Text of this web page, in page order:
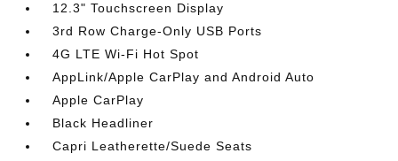
12.3" Touchscreen Display
3rd Row Charge-Only USB Ports
4G LTE Wi-Fi Hot Spot
AppLink/Apple CarPlay and Android Auto
Apple CarPlay
Black Headliner
Capri Leatherette/Suede Seats